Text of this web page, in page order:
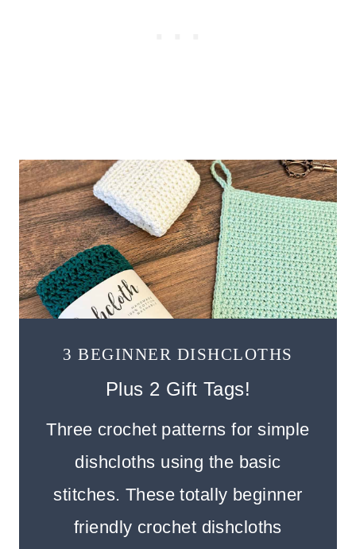
3 BEGINNER DISHCLOTHS
Plus 2 Gift Tags!
Three crochet patterns for simple
dishcloths using the basic
stitches. These totally beginner
friendly crochet dishcloths